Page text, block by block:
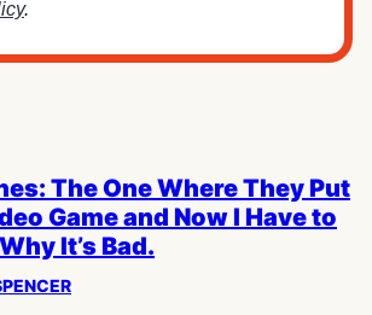
.
The One Where They Put
Game and Now I Have to
It’s Bad.